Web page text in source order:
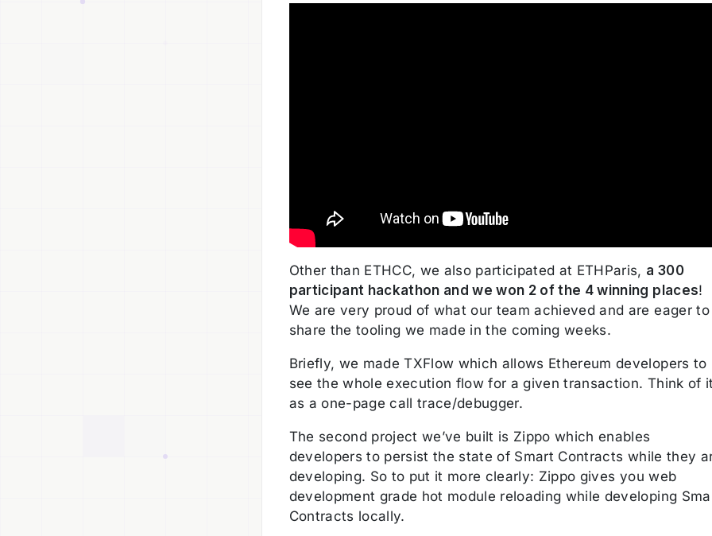
Other than ETHCC, we also participated at ETHParis, a 300
participant hackathon and we won 2 of the 4 winning places!
We are very proud of what our team achieved and are eager to
share the tooling we made in the coming weeks.
Briefly, we made TXFlow which allows Ethereum developers to
see the whole execution flow for a given transaction. Think of
as a one-page call trace/debugger.
The second project we’ve built is Zippo which enables
developers to persist the state of Smart Contracts while they
developing. So to put it more clearly: Zippo gives you web
development grade hot module reloading while developing
Contracts locally.